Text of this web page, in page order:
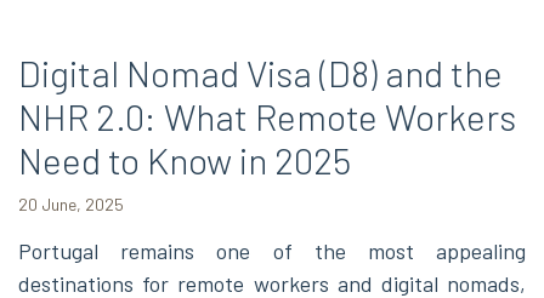
Digital Nomad Visa (D8) and the
NHR 2.0: What Remote Workers
Need to Know in 2025
20 June, 2025
Portugal remains one of the most appealing
destinations for remote workers and digital nomads,